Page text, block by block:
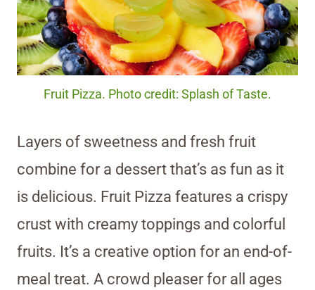
Fruit Pizza. Photo credit: Splash of Taste.
Layers of sweetness and fresh fruit
combine for a dessert that’s as fun as it
is delicious. Fruit Pizza features a crispy
crust with creamy toppings and colorful
fruits. It’s a creative option for an end-of-
meal treat. A crowd pleaser for all ages